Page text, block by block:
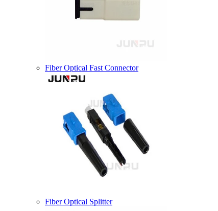
Fiber Optical Fast Connector
Fiber Optical Splitter